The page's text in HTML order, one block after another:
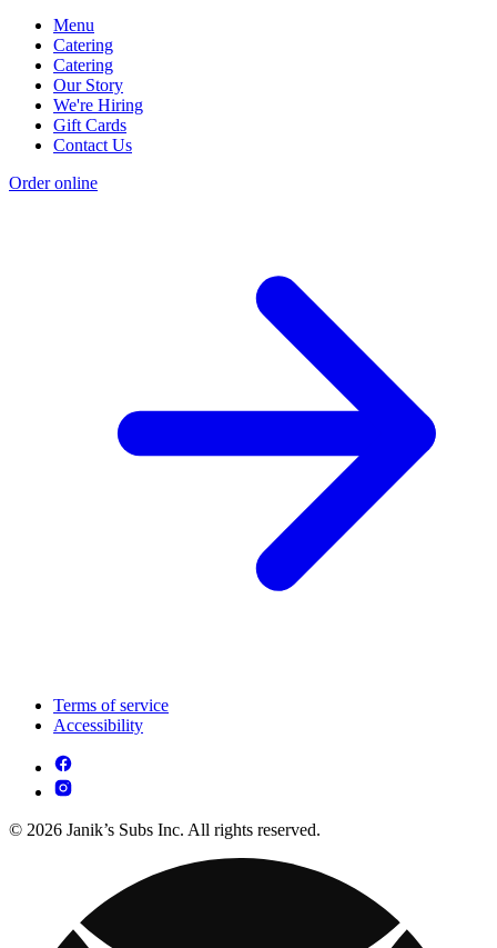
Menu
Catering
Catering
Our Story
We're Hiring
Gift Cards
Contact Us
Order online
Terms of service
Accessibility
© 2026 Janik’s Subs Inc. All rights reserved.